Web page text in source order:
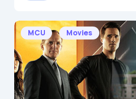
E-mail*
Save my name and e-
next time I comment.
MCU Movies